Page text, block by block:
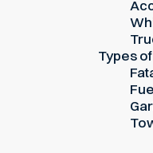
Types